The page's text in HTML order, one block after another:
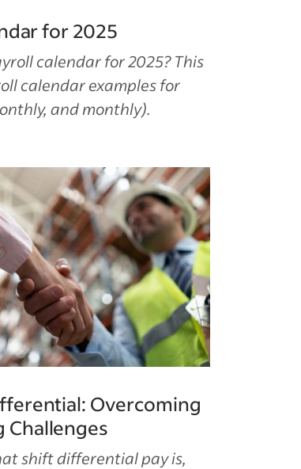
for 2025
calendar for 2025? This
calendar examples for
and monthly).
Overcoming
Challenges
shift differential pay is,